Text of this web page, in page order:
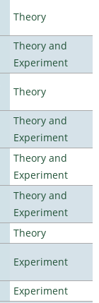
Theory
Theory and
Experiment
Theory
Theory and
Experiment
Theory and
Experiment
Theory and
Experiment
Theory
Experiment
Experiment